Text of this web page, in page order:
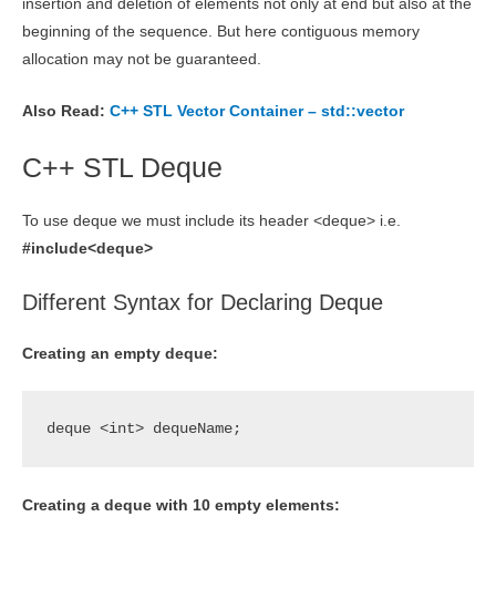
insertion and deletion of elements not only at end but also at the
beginning of the sequence. But here contiguous memory
allocation may not be guaranteed.
Also Read: C++ STL Vector Container – std::vector
C++ STL Deque
To use deque we must include its header <deque> i.e.
#include<deque>
Different Syntax for Declaring Deque
Creating an empty deque:
deque <int> dequeName;
Creating a deque with 10 empty elements: